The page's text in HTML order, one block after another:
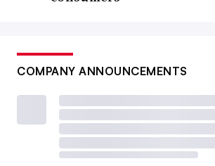
COMPANY ANNOUNCEMENTS